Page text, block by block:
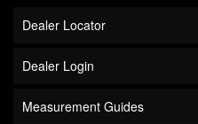
Dealer Locator
Dealer Login
Measurement Guides